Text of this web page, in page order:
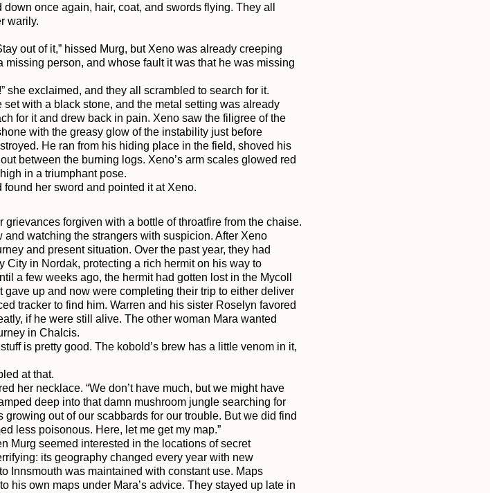
once again, hair, coat, and swords flying. They all
warily.
out of it,” hissed Murg, but Xeno was already creeping
person, and whose fault it was that he was missing
she exclaimed, and they all scrambled to search for it.
with a black stone, and the metal setting was already
for it and drew back in pain. Xeno saw the filigree of the
with the greasy glow of the instability just before
He ran from his hiding place in the field, shoved his
between the burning logs. Xeno’s arm scales glowed red
in a triumphant pose.
found her sword and pointed it at Xeno.
forgiven with a bottle of throatfire from the chaise.
watching the strangers with suspicion. After Xeno
and present situation. Over the past year, they had
City in Nordak, protecting a rich hermit on his way to
a few weeks ago, the hermit had gotten lost in the Mycoll
up and now were completing their trip to either deliver
tracker to find him. Warren and his sister Roselyn favored
if he were still alive. The other woman Mara wanted
in Chalcis.
is pretty good. The kobold’s brew has a little venom in it,
at that.
her necklace. “We don’t have much, but we might have
deep into that damn mushroom jungle searching for
out of our scabbards for our trouble. But we did find
less poisonous. Here, let me get my map.”
Murg seemed interested in the locations of secret
its geography changed every year with new
Innsmouth was maintained with constant use. Maps
his own maps under Mara’s advice. They stayed up late in